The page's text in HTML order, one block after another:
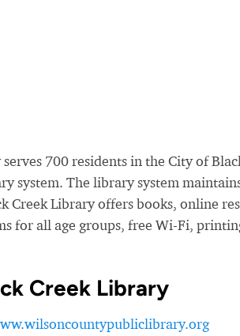
700 residents in the City of
system. The library system
Creek Library offers books, online
for all age groups, free Wi-Fi,
Creek Library